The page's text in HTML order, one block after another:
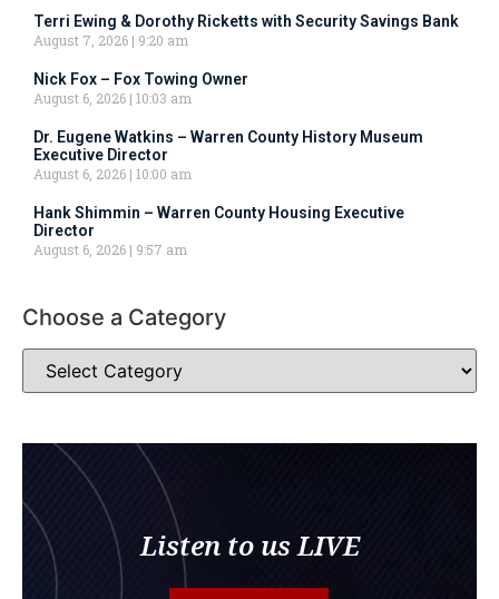
Terri Ewing & Dorothy Ricketts with Security Savings Bank
August 7, 2026
9:20 am
Nick Fox – Fox Towing Owner
August 6, 2026 10:03 am
Dr. Eugene Watkins – Warren County History Museum
Executive Director
August 6, 2026 10:00 am
Hank Shimmin – Warren County Housing Executive
Director
August 6, 2026
9:57 am
Choose a Category
Listen to us LIVE